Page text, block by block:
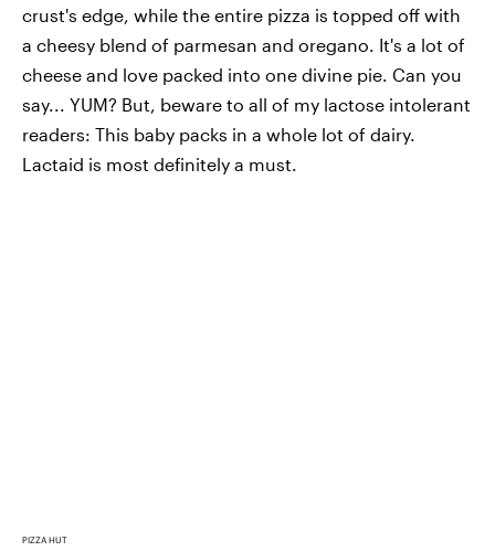
crust's edge, while the entire pizza is topped off with
a cheesy blend of parmesan and oregano. It's a lot of
cheese and love packed into one divine pie. Can you
say... YUM? But, beware to all of my lactose intolerant
readers: This baby packs in a whole lot of dairy.
Lactaid is most definitely a must.
PIZZA HUT